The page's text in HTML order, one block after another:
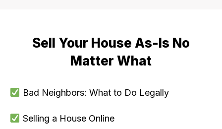
Sell Your House As-Is No
Matter What
Bad Neighbors: What to Do Legally
Selling a House Online